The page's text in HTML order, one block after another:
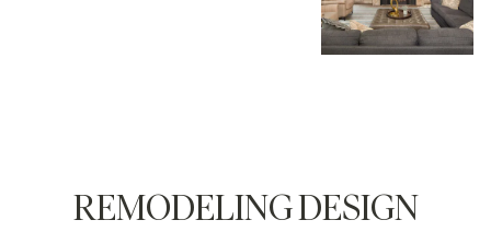
REMODELING DESIGN